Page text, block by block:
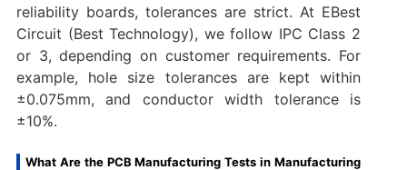
reliability boards, tolerances are strict. At EBest
Circuit (Best Technology), we follow IPC Class 2
or 3, depending on customer requirements. For
example, hole size tolerances are kept within
±0.075mm, and conductor width tolerance is
±10%.
What Are the PCB Manufacturing Tests in Manufacturing